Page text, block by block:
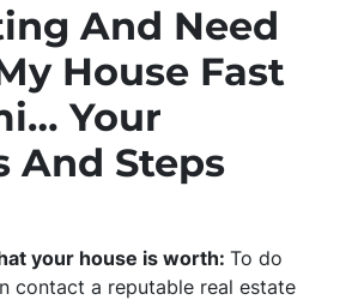
And Need
House Fast
Your
And Steps
your house is worth: To do
contact a reputable real estate